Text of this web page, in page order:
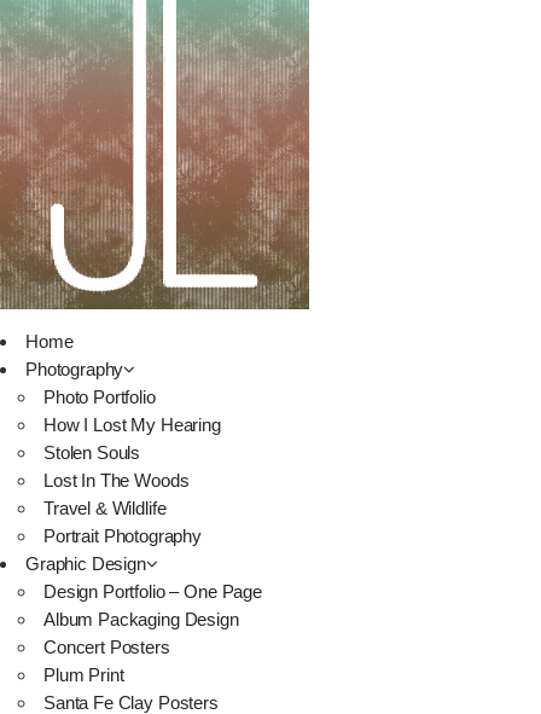
Home
Photography
Photo Portfolio
How I Lost My Hearing
Stolen Souls
Lost In The Woods
Travel & Wildlife
Portrait Photography
Graphic Design
Design Portfolio – One Page
Album Packaging Design
Concert Posters
Plum Print
Santa Fe Clay Posters